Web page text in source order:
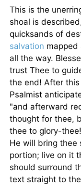
This is the
shoal is
quicksands of
salvation mapped
all the way.
trust Thee to
the end! After
Psalmist
"and afterward
thought for thee,
thee to glory-
He will bring thee
portion; live on it
should surround
text straight to